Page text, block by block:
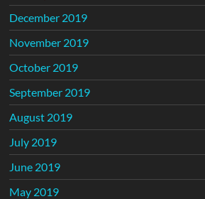
December 2019
November 2019
October 2019
September 2019
August 2019
July 2019
June 2019
May 2019